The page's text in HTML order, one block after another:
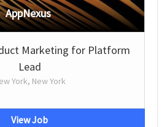
AppNexus
Marketing for Platform
Lead
York, New York
View Job